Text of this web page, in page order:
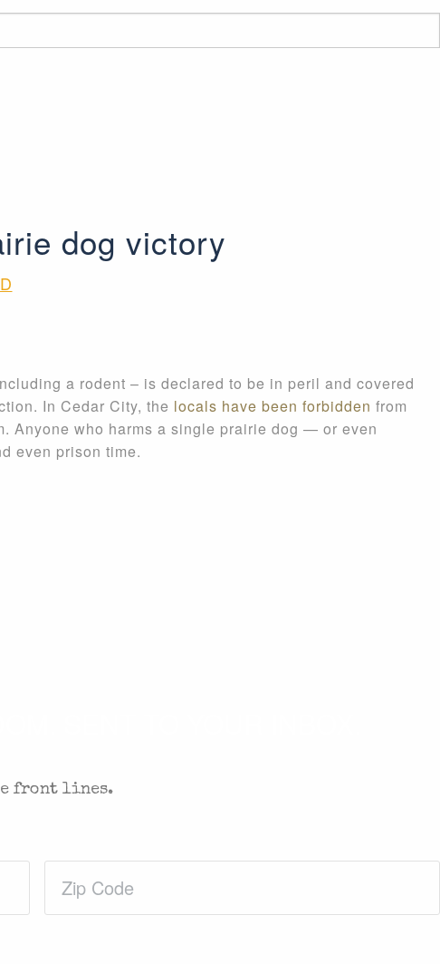
dog victory
a rodent – is declared to be in peril and covered
In Cedar City, the locals have been forbidden from
Anyone who harms a single prairie dog — or even
even prison time.
front lines.
Code(Required)